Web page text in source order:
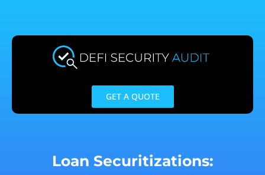
content
GET A QUOTE
Loan Securitizations: